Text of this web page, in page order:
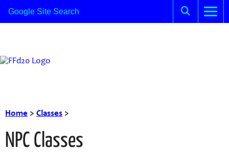
Home > Classes >
NPC Classes